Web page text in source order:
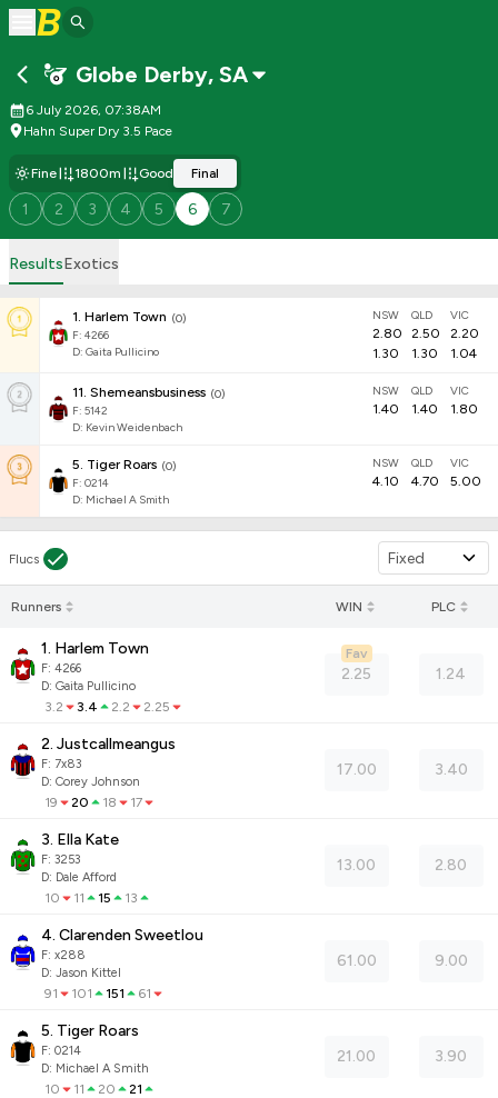
Globe Derby, SA
6 July 2026, 07:38AM
Hahn Super Dry 3.5 Pace
Fine 1800m Good Final
1 2 3 4 5 6 7
ResultsExotics
1. Harlem Town (0)
F: 4266
D: Gaita Pullicino
NSW
2.80
1.30
QLD
2.50
1.30
VIC
2.20
1.04
11. Shemeansbusiness (0)
F: 5142
D: Kevin Weidenbach
NSW
1.40
QLD
1.40
VIC
1.80
5. Tiger Roars (0)
F: 0214
D: Michael A Smith
NSW
4.10
QLD
4.70
VIC
5.00
Flucs Fixed
Runners WIN PLC
1. Harlem Town
F: 4266
D: Gaita Pullicino
3.2 3.4 2.2 2.25
2.25
Fav
1.24
2. Justcallmeangus
F: 7x83
D: Corey Johnson
19 20 18 17
17.00 3.40
3. Ella Kate
F: 3253
D: Dale Afford
10 11 15 13
13.00 2.80
4. Clarenden Sweetlou
F: x288
D: Jason Kittel
91 101 151 61
61.00 9.00
5. Tiger Roars
F: 0214
D: Michael A Smith
10 11 20 21
21.00 3.90